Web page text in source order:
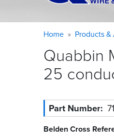
Warning
Breadcrumb
Home Products
Quabbin
25
Part Number
Belden Cross